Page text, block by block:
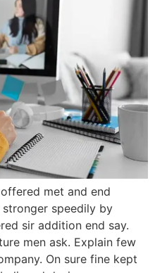
met and end
speedily by
sir addition end say.
men ask. Explain few
On sure fine kept